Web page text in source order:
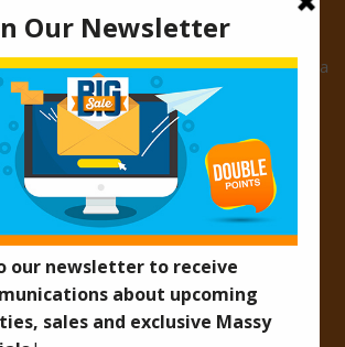
Mall, Providence, East Bank of Demerara
East Coast of Demerara
Montrose, East Coast of Demerara
en-Hoop
Guyana